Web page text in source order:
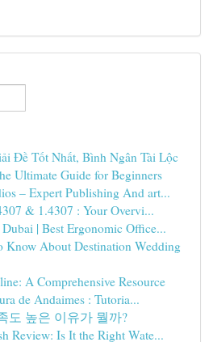
Đề Tốt Nhất, Bình Ngân Tài Lộc
Ultimate Guide for Beginners
– Expert Publishing And art...
& 1.4307 : Your Overvi...
| Best Ergonomic Office...
Know About Destination Wedding
A Comprehensive Resource
de Andaimes : Tutoria...
도 높은 이유가 뭘까?
Review: Is It the Right Wate...